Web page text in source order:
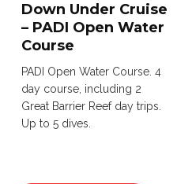
Down Under Cruise
– PADI Open Water
Course
PADI Open Water Course. 4
day course, including 2
Great Barrier Reef day trips.
Up to 5 dives.